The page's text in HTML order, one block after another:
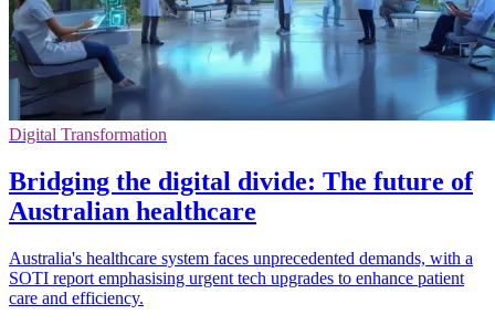
Digital Transformation
Bridging the digital divide: The future of
Australian healthcare
Australia's healthcare system faces unprecedented demands, with a
SOTI report emphasising urgent tech upgrades to enhance patient
care and efficiency.